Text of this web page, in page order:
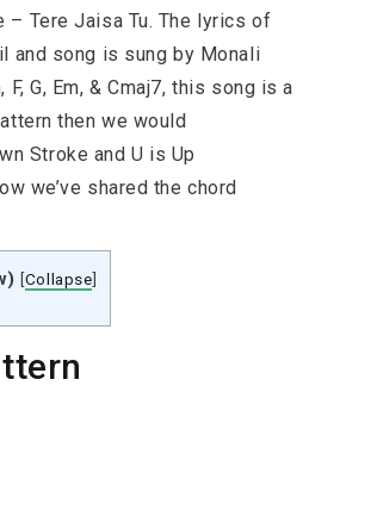
– Tere Jaisa Tu. The lyrics of
and song is sung by Monali
G, Em, & Cmaj7, this song is a
then we would
Stroke and U is Up
we’ve shared the chord
[Collapse]